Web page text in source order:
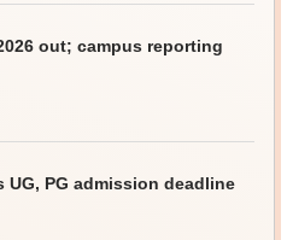
out; campus reporting
PG admission deadline